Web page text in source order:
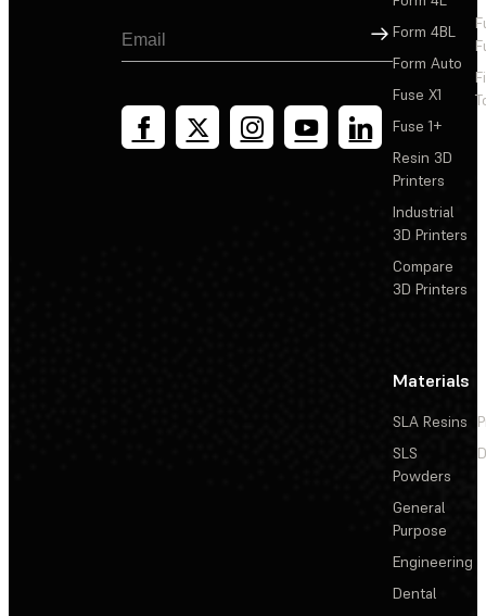
Sign Up
Form 4BL
Form Auto
Fuse X1
Fuse 1+
Resin 3D
Printers
Industrial
3D Printers
Compare
3D Printers
Materials
SLA Resins
SLS
Powders
General
Purpose
Engineering
Dental